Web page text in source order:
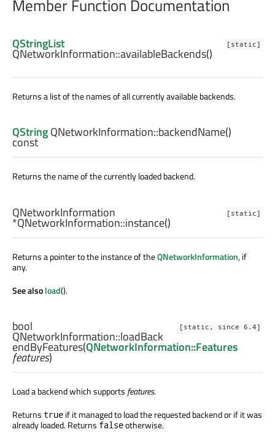
Member Function Documentation
[static]
QStringList
QNetworkInformation::availableBackends()
Returns a list of the names of all currently available backends.
QStringQNetworkInformation::backendName()
const
Returns the name of the currently loaded backend.
[static]
QNetworkInformation
*QNetworkInformation::instance()
Returns a pointer to the instance of theQNetworkInformation, if
any.
See alsoload().
[static, since 6.4]
bool
QNetworkInformation::loadBack
endByFeatures(QNetworkInformation::Features
features)
Load a backend which supports features.
Returns true if it managed to load the requested backend or if it was
already loaded. Returns falseotherwise.